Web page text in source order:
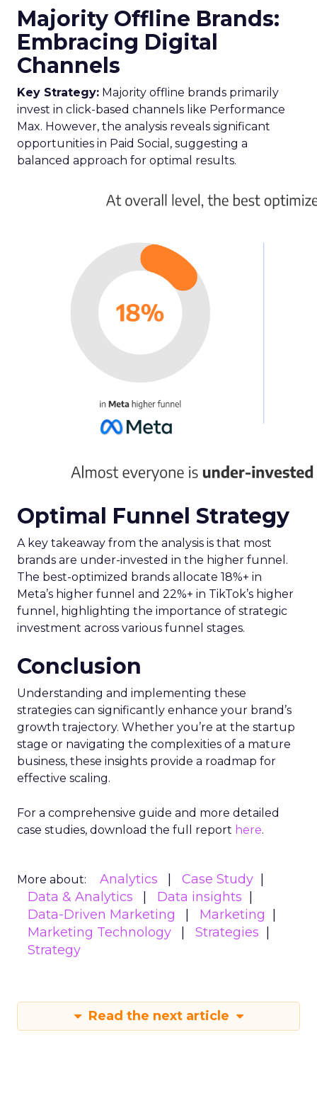
Legislation (CASL), align with the TCPA and CTIA.
Penalties for Non-
Compliance
Violations can result in hefty fines. Each infraction
incurs a $500 fine, increasing to $1,500 for
intentional breaches. Businesses are responsible
for their messages, even when using third-party
Here are ways to stay compliant:
Include necessary information
message to a new subscriber should include
your business name, reason for messaging,
frequency, rates disclaimer, privacy policy,
and opt-out instructions.
Use keyword short codes
sign up by texting a code to a specified
Consider a double opt-in
confirm their subscription.
promised texting schedule to avoid
violations and customer irritation.
Provide incentives : Offer discounts,
limited-time offers, or additional features to
entice sign-ups.
Top Text Messaging Marketing Services
marketing:
Textedly: Affordable, with capabilities for
bulk campaigns and social media messaging.
EZ Texting: Easy to use, with templates, tips,
and industry-specific content.
SlickText: Offers product consultants, client
Thryv: User-friendly with templates,
messaging features, and keyword-driven
for small businesses, customizable lists, and
campaign tools.
By understanding and complying with SMS
marketing regulations, businesses can leverage
Mobile Mobile